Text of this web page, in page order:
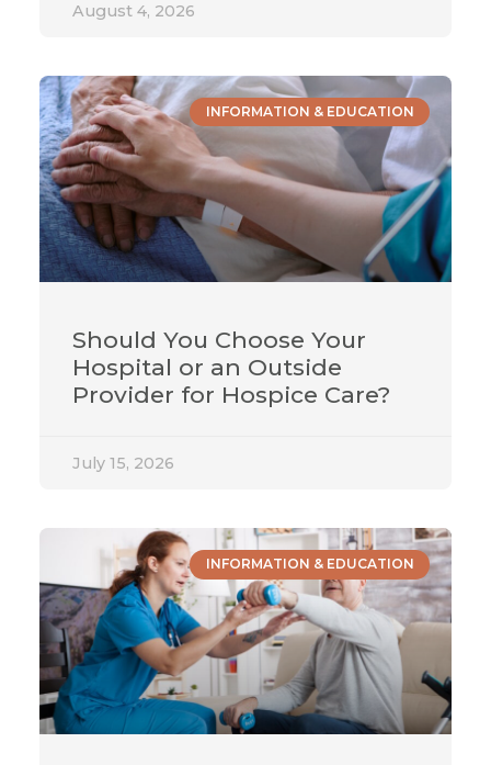
August 4, 2026
INFORMATION & EDUCATION
Should You Choose Your
Hospital or an Outside
Provider for Hospice Care?
July 15, 2026
INFORMATION & EDUCATION